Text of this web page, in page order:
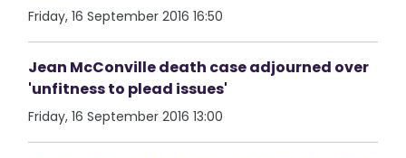
Friday, 16 September 2016 16:50
Jean McConville death case adjourned over
'unfitness to plead issues'
Friday, 16 September 2016 13:00